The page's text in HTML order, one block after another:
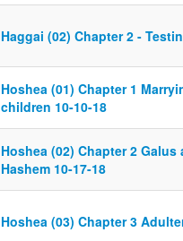
Haggai (02) Chapter 2 -
Hoshea (01) Chapter 1
children 10-10-18
Hoshea (02) Chapter 2
Hashem 10-17-18
Hoshea (03) Chapter 3